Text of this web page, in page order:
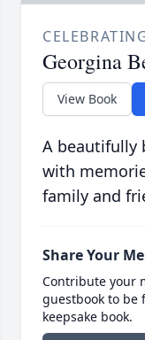
Georgina
View Book
A beautifully
with
family and
Share Your
Contribute your
guestbook to
keepsake book.